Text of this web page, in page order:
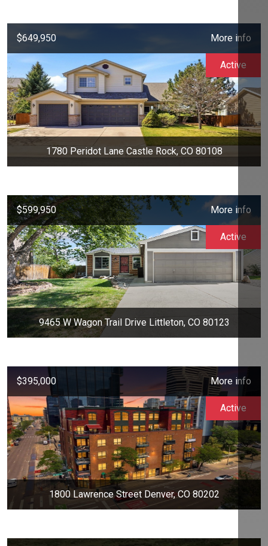
$649,950 More info
1780 Peridot Lane Castle Rock, CO 80108
Active
$599,950 More info
9465 W Wagon Trail Drive Littleton, CO 80123
Active
$395,000 More info
1800 Lawrence Street Denver, CO 80202
Active